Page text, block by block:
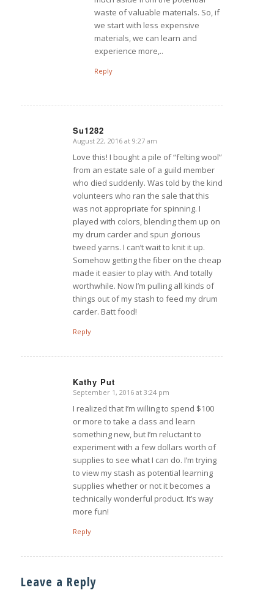
waste of valuable materials. So, if
we start with less expensive
materials, we can learn and
experience more,..
Reply
Su1282
says:
August 22, 2016 at 9:27 am
Love this! I bought a pile of “felting wool”
from an estate sale of a guild member
who died suddenly. Was told by the kind
volunteers who ran the sale that this
was not appropriate for spinning. I
played with colors, blending them up on
my drum carder and spun glorious
tweed yarns. I can’t wait to knit it up.
Somehow getting the fiber on the cheap
made it easier to play with. And totally
worthwhile. Now I’m pulling all kinds of
things out of my stash to feed my drum
carder. Batt food!
Reply
Kathy Put
says:
September 1, 2016 at 3:24 pm
I realized that I’m willing to spend $100
or more to take a class and learn
something new, but I’m reluctant to
experiment with a few dollars worth of
supplies to see what I can do. I’m trying
to view my stash as potential learning
supplies whether or not it becomes a
technically wonderful product. It’s way
more fun!
Reply
Leave a Reply